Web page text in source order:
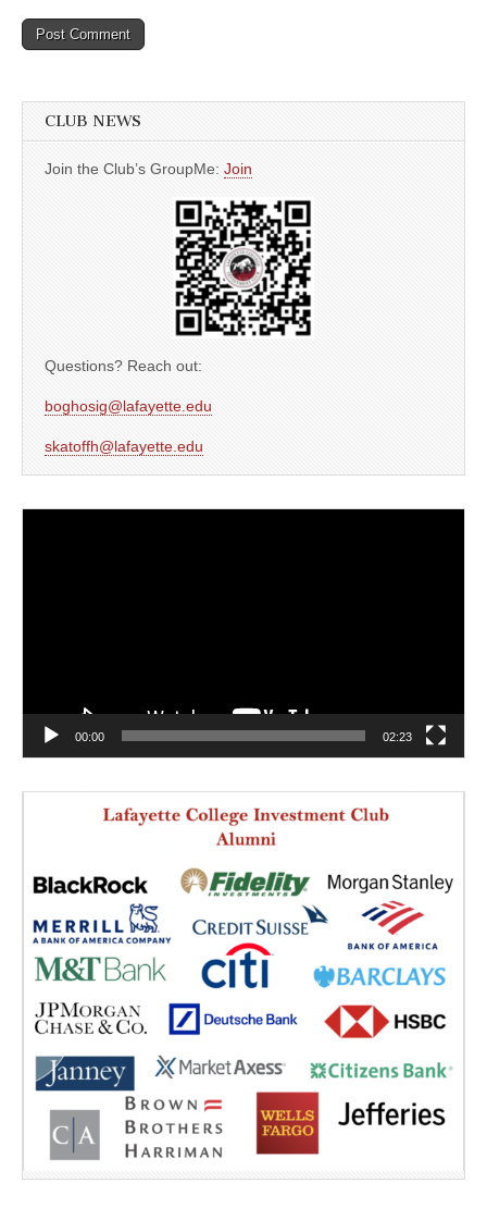
CLUB NEWS
Join the Club’s GroupMe: Join
Questions? Reach out:
boghosig@lafayette.edu
skatoffh@lafayette.edu
00:00 02:23